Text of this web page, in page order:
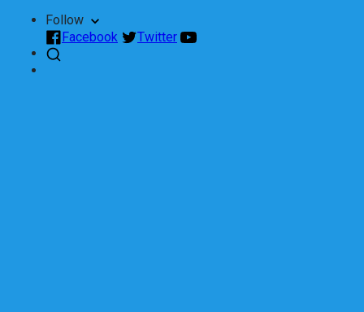
Follow
Facebook
Twitter